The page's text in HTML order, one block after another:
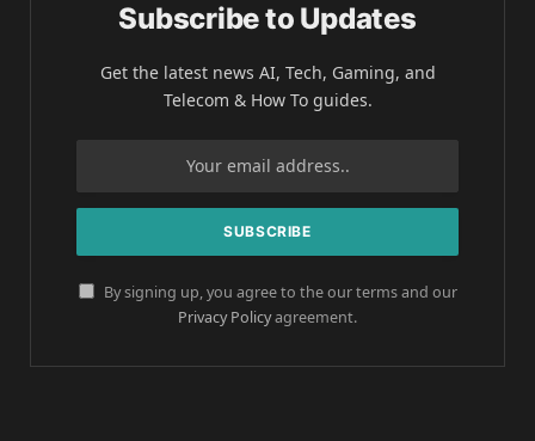
Subscribe to Updates
Get the latest news AI, Tech, Gaming, and
Telecom & How To guides.
By signing up, you agree to the our terms and our
Privacy Policyagreement.